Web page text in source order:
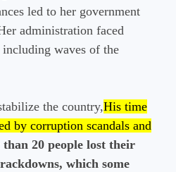
led to her government
administration faced
waves of the
the country,His time
by corruption scandals and
20 people lost their
which some